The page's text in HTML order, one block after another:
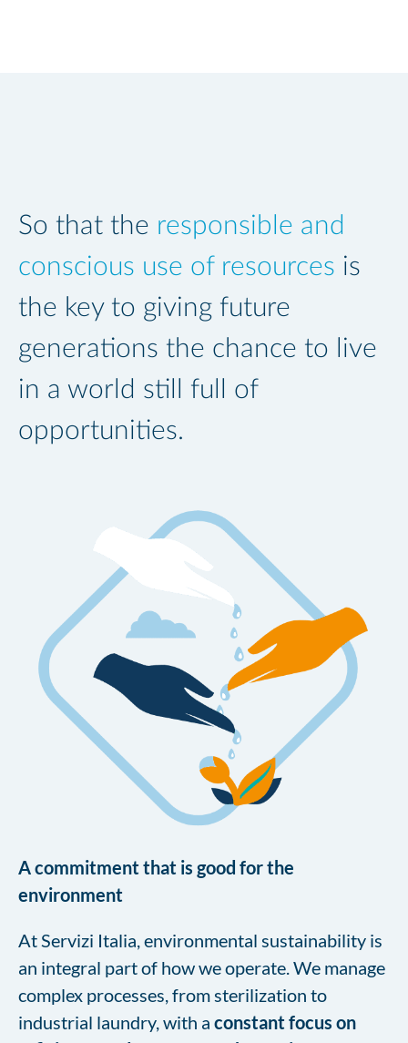
So that the responsible and
conscious use of resources is
the key to giving future
generations the chance to live
in a world still full of
opportunities.
A commitment that is good for the
environment
At Servizi Italia, environmental sustainability is
an integral part of how we operate. We manage
complex processes, from sterilization to
industrial laundry, with a constant focus on